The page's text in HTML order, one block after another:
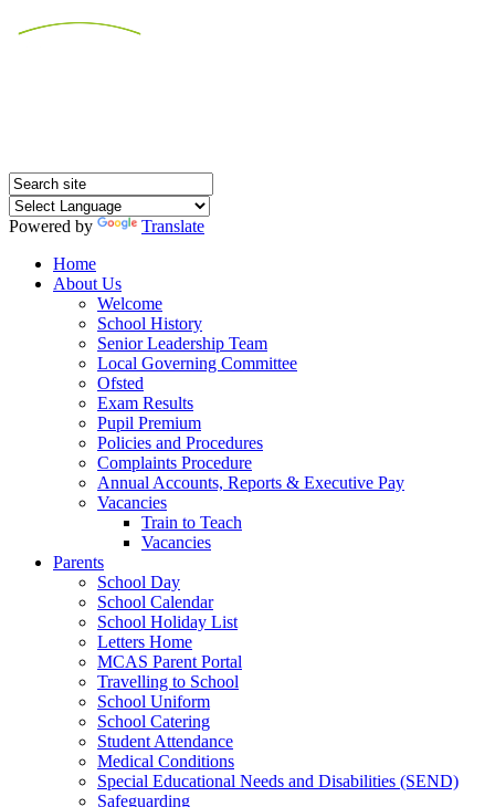
Powered by
Translate
Home
About Us
Welcome
School History
Senior Leadership Team
Local Governing Committee
Ofsted
Exam Results
Pupil Premium
Policies and Procedures
Complaints Procedure
Annual Accounts, Reports & Executive Pay
Vacancies
Train to Teach
Vacancies
Parents
School Day
School Calendar
School Holiday List
Letters Home
MCAS Parent Portal
Travelling to School
School Uniform
School Catering
Student Attendance
Medical Conditions
Special Educational Needs and Disabilities (SEND)
Safeguarding